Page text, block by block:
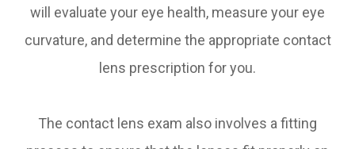
will evaluate your eye health, measure your eye
curvature, and determine the appropriate contact
lens prescription for you.
The contact lens exam also involves a fitting